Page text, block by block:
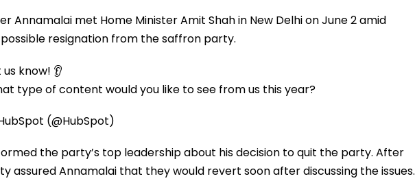
Annamalai met Home Minister Amit Shah in New Delhi on June 2 amid
resignation from the saffron party.
us know! 👂
type of content would you like to see from us this year?
(@HubSpot)
the party’s top leadership about his decision to quit the party. After
assured Annamalai that they would revert soon after discussing the issues.